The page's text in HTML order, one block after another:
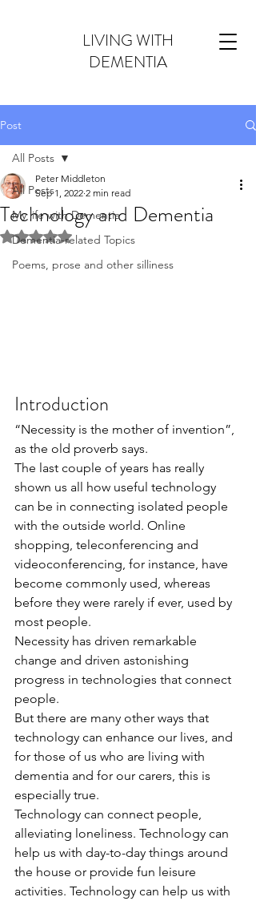
LIVING WITH
DEMENTIA
Post
All Posts
My life with Dementia
Dementia-related Topics
Poems, prose and other silliness
All Posts
Technology and Dementia
Peter Middleton
Sep 1, 2022 2 min read
Rated NaN out of 5 stars.
Introduction
“Necessity is the mother of invention”,
as the old proverb says.
The last couple of years has really
shown us all how useful technology
can be in connecting isolated people
with the outside world. Online
shopping, teleconferencing and
videoconferencing, for instance, have
become commonly used, whereas
before they were rarely if ever, used by
most people.
Necessity has driven remarkable
change and driven astonishing
progress in technologies that connect
people.
But there are many other ways that
technology can enhance our lives, and
for those of us who are living with
dementia and for our carers, this is
especially true.
Technology can connect people,
alleviating loneliness. Technology can
help us with day-to-day things around
the house or provide fun leisure
activities. Technology can help us with